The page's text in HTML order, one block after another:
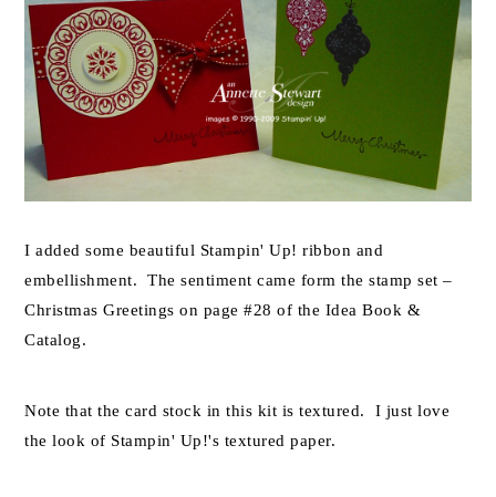
I added some beautiful Stampin' Up! ribbon and
embellishment. The sentiment came form the stamp set –
Christmas Greetings on page #28 of the Idea Book &
Catalog.
Note that the card stock in this kit is textured. I just love
the look of Stampin' Up!'s textured paper.